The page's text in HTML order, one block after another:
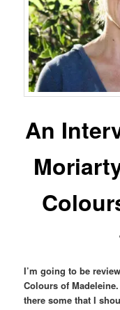
An
I’m going to be
Colours of
there some that I